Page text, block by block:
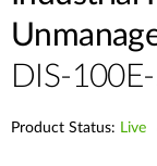
DIS-
Product Status: Live